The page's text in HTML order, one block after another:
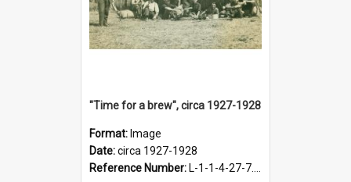
"Time for a brew", circa 1927-1928
Format: Image
Date:circa 1927-1928
Reference Number: L-1-1-4-27-7.17